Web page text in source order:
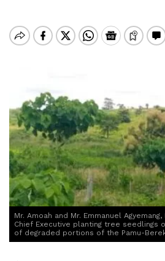
Mr. Amoah and Mr. Emmanuel
Chief Executive planting tree seedlings
of degraded portions of the Pamu-